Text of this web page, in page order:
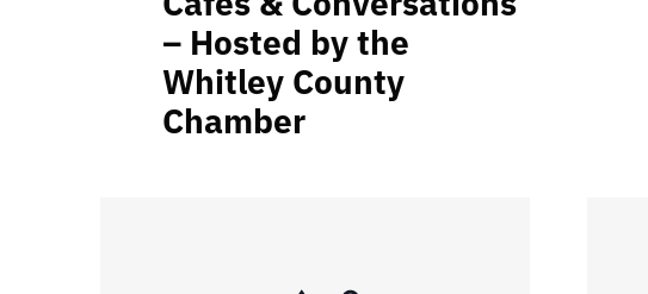
– Hosted by the
Whitley County
Chamber